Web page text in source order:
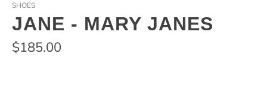
SHOES
JANE - MARY JANES
$185.00